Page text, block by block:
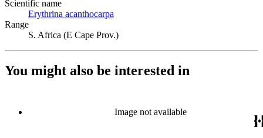
Scientific name
Erythrina acanthocarpa
Range
S. Africa (E Cape Prov.)
You might also be interested in
Image not available